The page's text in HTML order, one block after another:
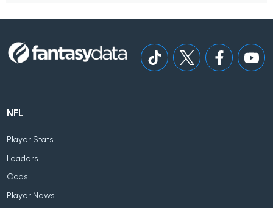
NFL
Player Stats
Leaders
Odds
Player News